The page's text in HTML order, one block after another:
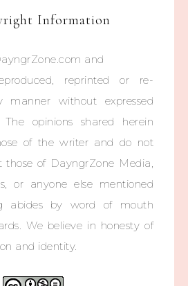
Information
and
reprinted or re-
manner without expressed
opinions shared herein
of the writer and do not
those of DayngrZone Media,
or anyone else mentioned
abides by word of mouth
We believe in honesty of
and identity.